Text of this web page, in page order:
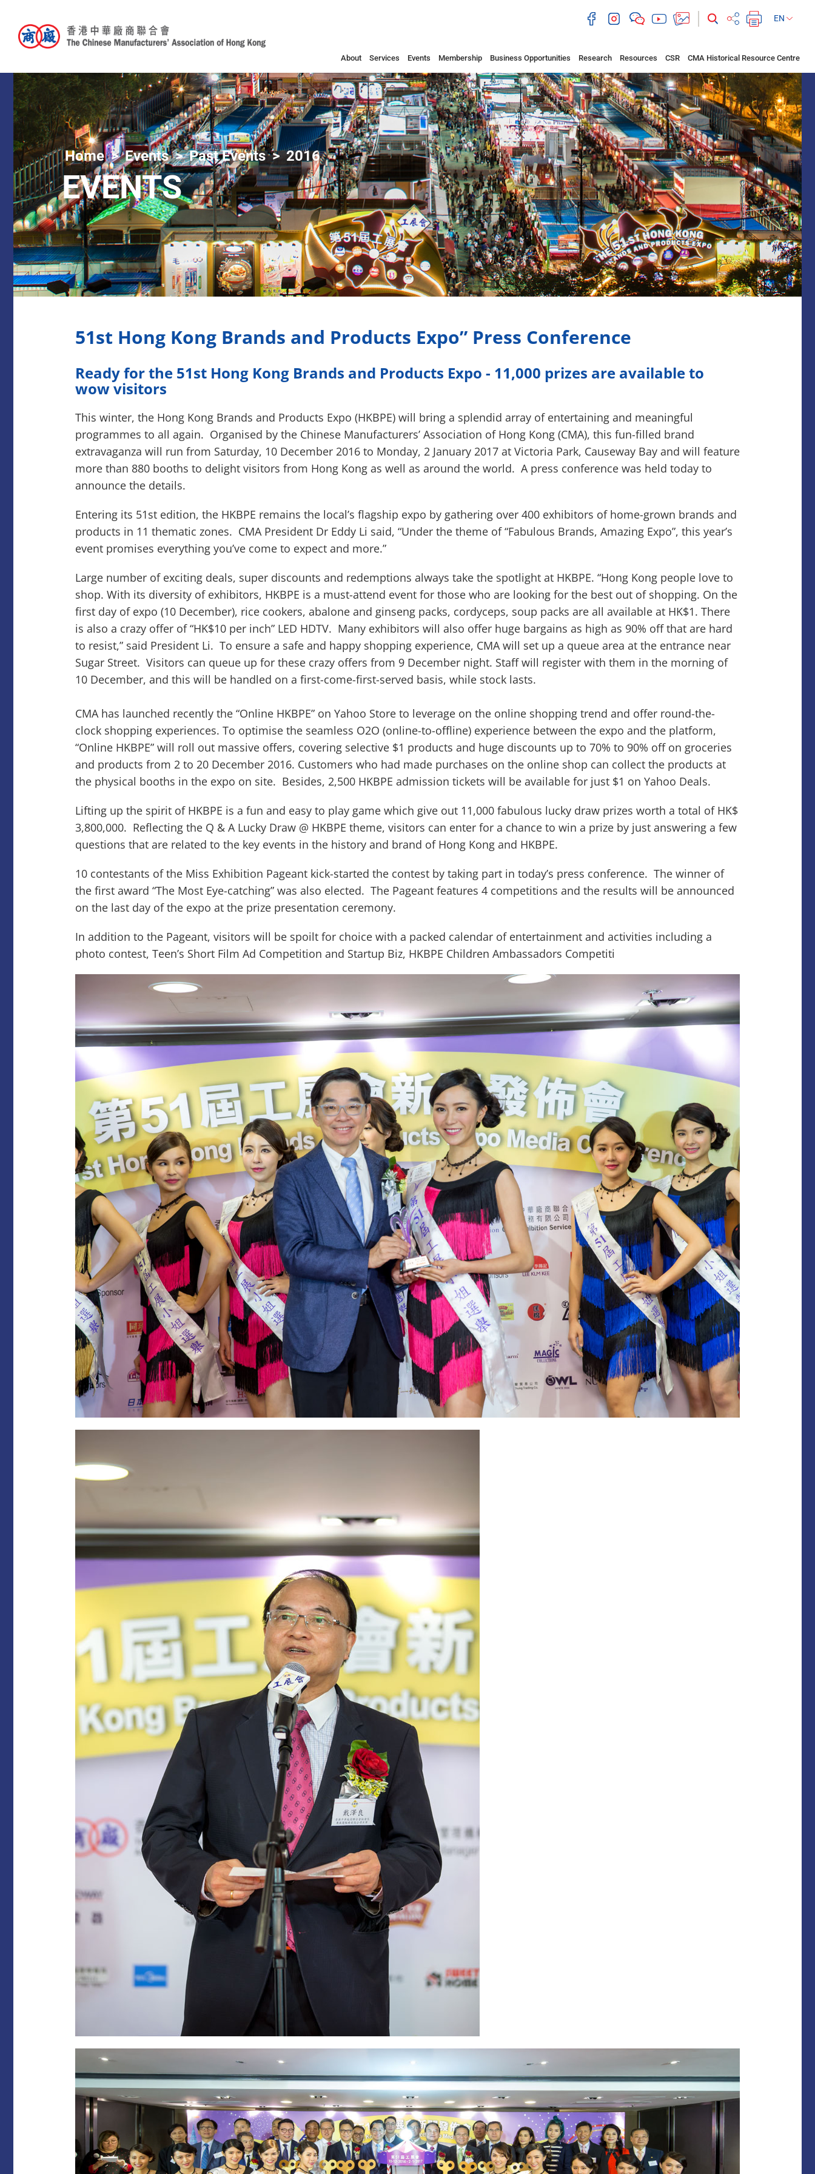
EN
About Services Events Membership Business Opportunities Research Resources CSR CMA Historical Resource Centre
Home Events Past Events 2016
EVENTS
51st Hong Kong Brands and Products Expo” Press Conference
Ready for the 51st Hong Kong Brands and Products Expo - 11,000 prizes are available to
wow visitors
This winter, the Hong Kong Brands and Products Expo (HKBPE) will bring a splendid array of entertaining and meaningful
programmes to all again. Organised by the Chinese Manufacturers’ Association of Hong Kong (CMA), this fun-filled brand
extravaganza will run from Saturday, 10 December 2016 to Monday, 2 January 2017 at Victoria Park, Causeway Bay and will feature
more than 880 booths to delight visitors from Hong Kong as well as around the world. A press conference was held today to
announce the details.
Entering its 51st edition, the HKBPE remains the local’s flagship expo by gathering over 400 exhibitors of home-grown brands and
products in 11 thematic zones. CMA President Dr Eddy Li said, “Under the theme of “Fabulous Brands, Amazing Expo”, this year’s
event promises everything you’ve come to expect and more.”
Large number of exciting deals, super discounts and redemptions always take the spotlight at HKBPE. “Hong Kong people love to
shop. With its diversity of exhibitors, HKBPE is a must-attend event for those who are looking for the best out of shopping. On the
first day of expo (10 December), rice cookers, abalone and ginseng packs, cordyceps, soup packs are all available at HK$1. There
is also a crazy offer of “HK$10 per inch” LED HDTV. Many exhibitors will also offer huge bargains as high as 90% off that are hard
to resist,” said President Li. To ensure a safe and happy shopping experience, CMA will set up a queue area at the entrance near
Sugar Street. Visitors can queue up for these crazy offers from 9 December night. Staff will register with them in the morning of
10 December, and this will be handled on a first-come-first-served basis, while stock lasts.
CMA has launched recently the “Online HKBPE” on Yahoo Store to leverage on the online shopping trend and offer round-the-
clock shopping experiences. To optimise the seamless O2O (online-to-offline) experience between the expo and the platform,
“Online HKBPE” will roll out massive offers, covering selective $1 products and huge discounts up to 70% to 90% off on groceries
and products from 2 to 20 December 2016. Customers who had made purchases on the online shop can collect the products at
the physical booths in the expo on site. Besides, 2,500 HKBPE admission tickets will be available for just $1 on Yahoo Deals.
Lifting up the spirit of HKBPE is a fun and easy to play game which give out 11,000 fabulous lucky draw prizes worth a total of HK$
3,800,000. Reflecting the Q & A Lucky Draw @ HKBPE theme, visitors can enter for a chance to win a prize by just answering a few
questions that are related to the key events in the history and brand of Hong Kong and HKBPE.
10 contestants of the Miss Exhibition Pageant kick-started the contest by taking part in today’s press conference. The winner of
the first award “The Most Eye-catching” was also elected. The Pageant features 4 competitions and the results will be announced
on the last day of the expo at the prize presentation ceremony.
In addition to the Pageant, visitors will be spoilt for choice with a packed calendar of entertainment and activities including a
photo contest, Teen’s Short Film Ad Competition and Startup Biz, HKBPE Children Ambassadors Competiti